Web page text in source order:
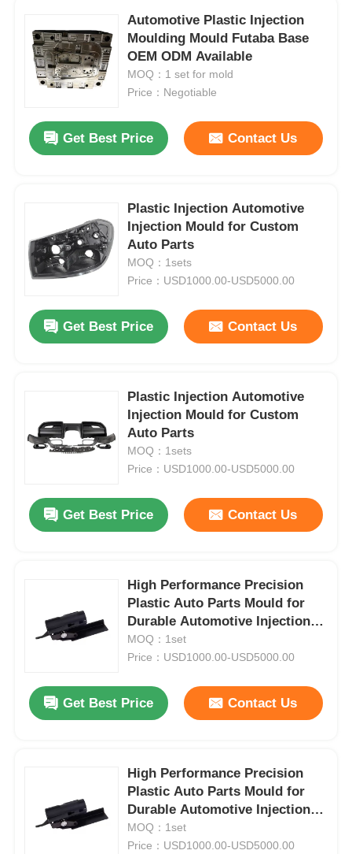
Automotive Plastic Injection
Moulding Mould Futaba Base
OEM ODM Available
MOQ：1 set for mold
Price：Negotiable
Get Best Price Contact Us
Plastic Injection Automotive
Injection Mould for Custom
Auto Parts
MOQ：1sets
Price：USD1000.00-USD5000.00
Get Best Price Contact Us
Plastic Injection Automotive
Injection Mould for Custom
Auto Parts
MOQ：1sets
Price：USD1000.00-USD5000.00
Get Best Price Contact Us
High Performance Precision
Plastic Auto Parts Mould for
Durable Automotive Injection
Moulding
MOQ：1set
Price：USD1000.00-USD5000.00
Get Best Price Contact Us
High Performance Precision
Plastic Auto Parts Mould for
Durable Automotive Injection
Moulding
MOQ：1set
Price：USD1000.00-USD5000.00